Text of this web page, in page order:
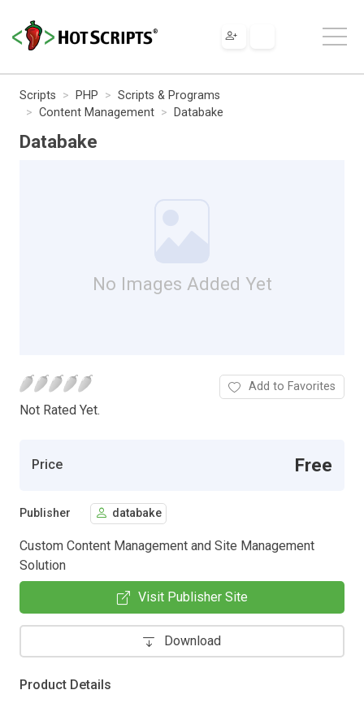
Scripts PHP
Scripts & Programs
Content Management
Databake
Databake
No Images Added Yet
Not Rated Yet.
Add to Favorites
Price Free
Publisher databake
Custom Content Management and Site Management
Solution
Visit Publisher Site
Download
Product Details